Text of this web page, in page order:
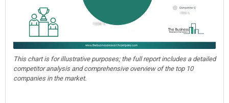
This chart is for illustrative purposes; the full report includes a detailed
competitor analysis and comprehensive overview of the top 10
companies in the market.